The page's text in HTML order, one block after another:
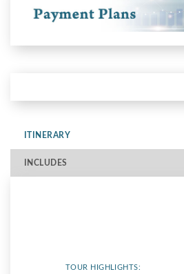
ITINERARY
INCLUDES
TOUR HIGHLIGHTS: